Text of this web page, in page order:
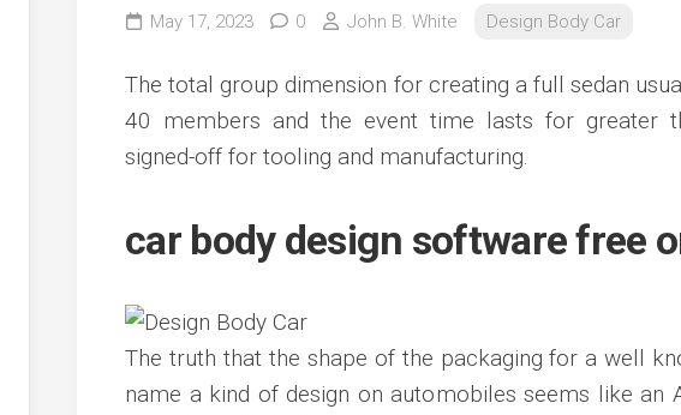
May 17, 2023 0 John B. White Design Body Car
The total group dimension for creating a full sedan
40 members and the event time lasts for greater
signed-off for tooling and manufacturing.
car body design software free
The truth that the shape of the packaging for a well
name a kind of design on automobiles seems like an